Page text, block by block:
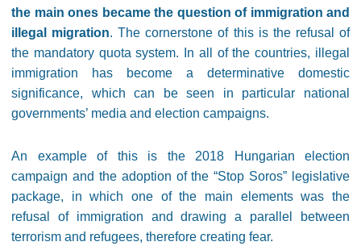
the main ones became the question of immigration and
illegal migration. The cornerstone of this is the refusal of
the mandatory quota system. In all of the countries, illegal
immigration has become a determinative domestic
significance, which can be seen in particular national
governments’ media and election campaigns.
An example of this is the 2018 Hungarian election
campaign and the adoption of the “Stop Soros” legislative
package, in which one of the main elements was the
refusal of immigration and drawing a parallel between
terrorism and refugees, therefore creating fear.